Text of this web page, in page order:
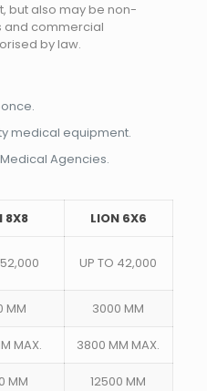
but also may be non-
and commercial
by law.
medical equipment.
Agencies.
8X8 LION 6X6
UP TO 42,000
MM 3000 MM
MAX. 3800 MM MAX.
MM 12500 MM